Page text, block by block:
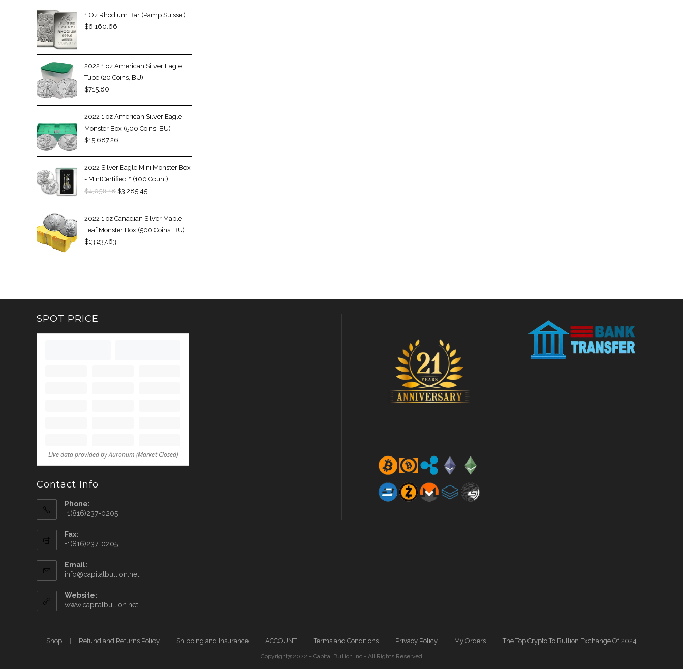
1 Oz Rhodium Bar (Pamp Suisse )
$6,160.66
2022 1 oz American Silver Eagle
Tube (20 Coins, BU)
$715.80
2022 1 oz American Silver Eagle
Monster Box (500 Coins, BU)
$15,687.26
2022 Silver Eagle Mini Monster Box
- MintCertified™ (100 Count)
$4,056.18 $3,285.45
2022 1 oz Canadian Silver Maple
Leaf Monster Box (500 Coins, BU)
$13,237.63
SPOT PRICE
Contact Info
Phone:
+1(816)237-0205
Fax:
+1(816)237-0205
Email:
info@capitalbullion.net
Website:
www.capitalbullion.net
Shop Refund and Returns Policy Shipping and Insurance ACCOUNT Terms and Conditions Privacy Policy My Orders The Top Crypto To Bullion Exchange Of 2024
Copyright@2022 - Capital Bullion Inc - All Rights Reserved